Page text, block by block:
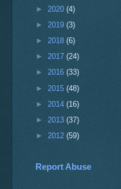
► 2020 (4)
► 2019 (3)
► 2018 (6)
► 2017 (24)
► 2016 (33)
► 2015 (48)
► 2014 (16)
► 2013 (37)
► 2012 (59)
Report Abuse